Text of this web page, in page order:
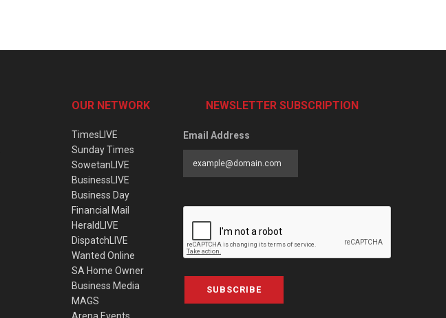
OUR NETWORK
TimesLIVE
Sunday Times
SowetanLIVE
BusinessLIVE
Business Day
Financial Mail
HeraldLIVE
DispatchLIVE
Wanted Online
SA Home Owner
Business Media
MAGS
NEWSLETTER SUBSCRIPTION
Email Address
SUBSCRIBE